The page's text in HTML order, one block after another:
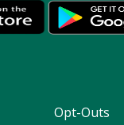
Opt-Outs